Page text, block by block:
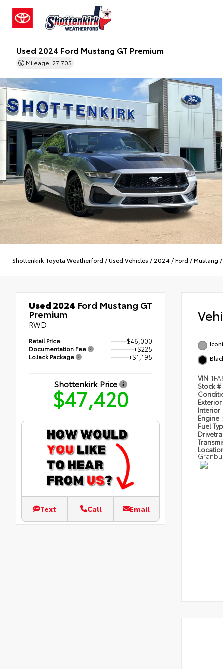
Used 2024 Ford Mustang GT Premium
Mileage: 27,705
Shottenkirk Toyota Weatherford /Used Vehicles / 2024 /Ford /Mustang /
Used 2024 Ford Mustang GT
Premium
RWD
Retail Price $46,000
Documentation Fee +$225
LoJack Package +$1,195
Shottenkirk Price
$47,420
Text Call Email
VIN
Stock #
Exterior
Interior
Engine
Fuel